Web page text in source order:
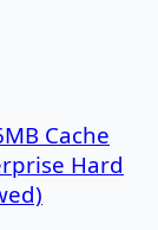
Cache
Hard